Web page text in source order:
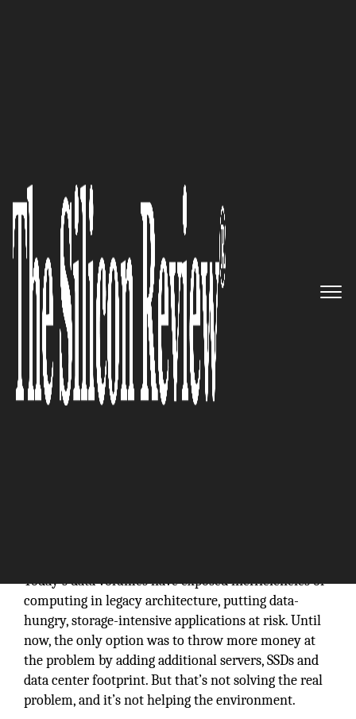
Infrastructure Challenges of
Today and Innovating for the
Future
The Silicon Review
Today’s data volumes have exposed inefficiencies of
computing in legacy architecture, putting data-
hungry, storage-intensive applications at risk. Until
now, the only option was to throw more money at
the problem by adding additional servers, SSDs and
data center footprint. But that’s not solving the real
problem, and it’s not helping the environment.